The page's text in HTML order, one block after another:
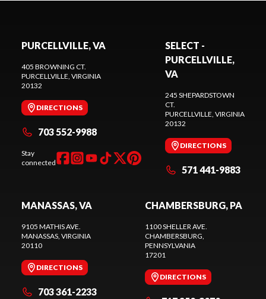
PURCELLVILLE, VA
405 BROWNING CT.
PURCELLVILLE, VIRGINIA
20132
DIRECTIONS
703 552-9988
Stay
connected
SELECT -
PURCELLVILLE,
VA
245 SHEPARDSTOWN
CT.
PURCELLVILLE, VIRGINIA
20132
DIRECTIONS
571 441-9883
MANASSAS, VA
9105 MATHIS AVE.
MANASSAS, VIRGINIA
20110
DIRECTIONS
703 361-2233
CHAMBERSBURG, PA
1100 SHELLER AVE.
CHAMBERSBURG,
PENNSYLVANIA
17201
DIRECTIONS